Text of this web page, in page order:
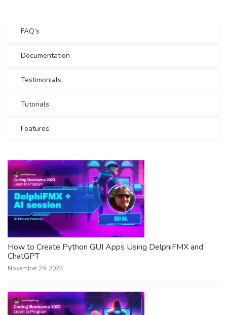
FAQ’s
Documentation
Testimonials
Tutorials
Features
How to Create Python GUI Apps Using DelphiFMX and
ChatGPT
November 29, 2024